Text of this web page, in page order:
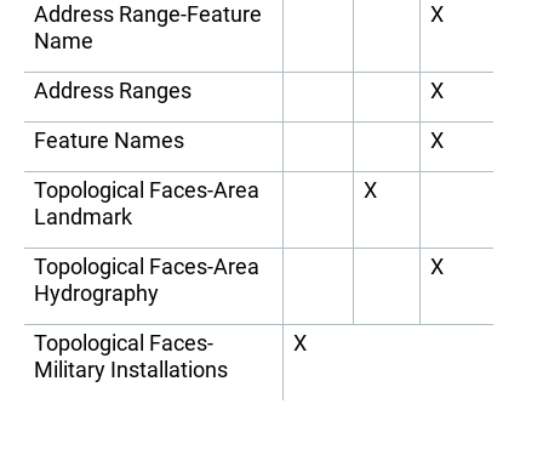
Address Range-Feature
Name
X
Address Ranges
X
Feature Names
X
Topological Faces-Area
Landmark
X
Topological Faces-Area
Hydrography
X
Topological Faces-
Military Installations
X